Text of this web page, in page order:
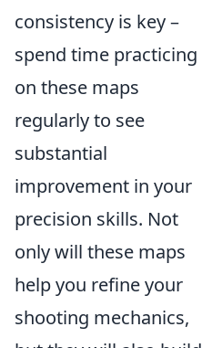
consistency is key –
spend time practicing
on these maps
regularly to see
substantial
improvement in your
precision skills. Not
only will these maps
help you refine your
shooting mechanics,